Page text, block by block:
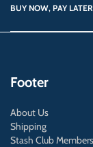
BUY NOW, PAY LATER
Footer
About Us
Shipping
Stash Club